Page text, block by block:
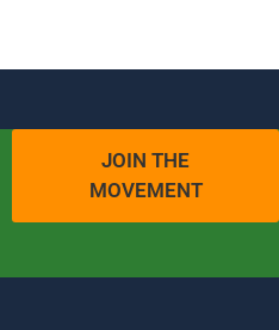
JOIN THE
MOVEMENT